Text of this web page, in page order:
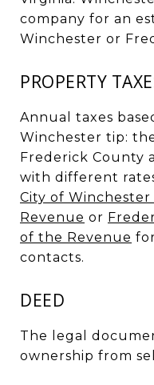
company for an
Winchester or
PROPERTY
Annual taxes
Winchester tip:
Frederick County
with different
City of
Revenue or
of the Revenue
contacts.
DEED
The legal
ownership from